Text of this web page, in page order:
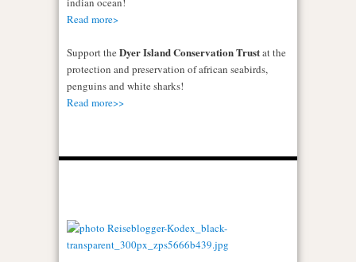
Read more>
Support the Dyer Island Conservation Trustat the
protection and preservation of african seabirds,
penguins and white sharks!
Read more>>